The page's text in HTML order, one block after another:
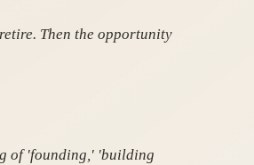
Then the opportunity
of 'founding,' 'building